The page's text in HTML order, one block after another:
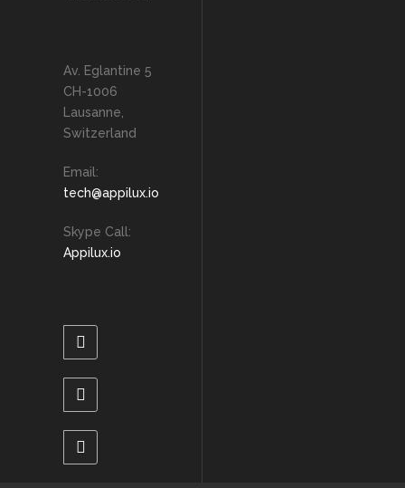
Av. Eglantine 5
CH-1006
Lausanne,
Switzerland
Email:
tech@appilux.io
Skype Call:
Appilux.io